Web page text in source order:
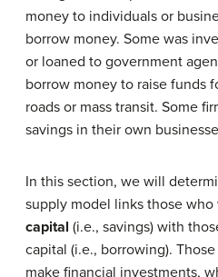
money to individuals or
borrow money. Some was
or loaned to government
borrow money to raise funds
roads or mass transit. Some
savings in their own
In this section, we will
supply model links those
capital (i.e., savings) with
capital (i.e., borrowing).
make financial investments,